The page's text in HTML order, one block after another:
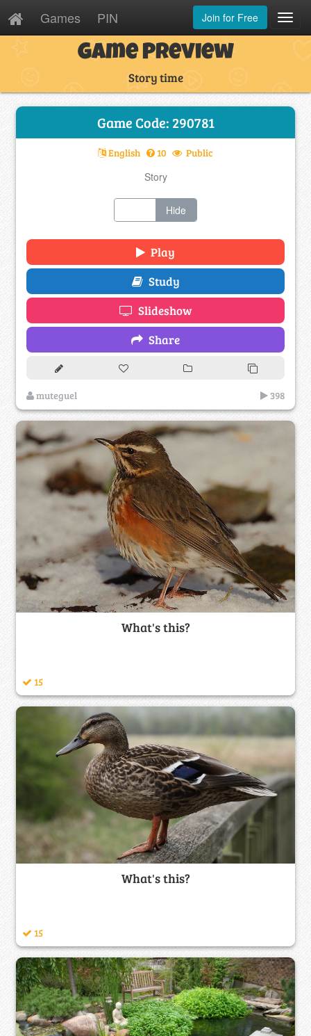
Games PIN Join for Free
Game Preview
Story time
Game Code: 290781
English 10 Public
Story
Hide
Play
Study
Slideshow
Share
muteguel 398
What's this?
15
What's this?
15